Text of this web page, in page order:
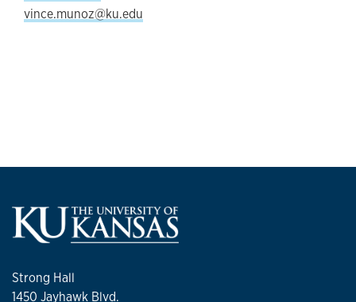
vince.munoz@ku.edu
Strong Hall
1450 Jayhawk Blvd.